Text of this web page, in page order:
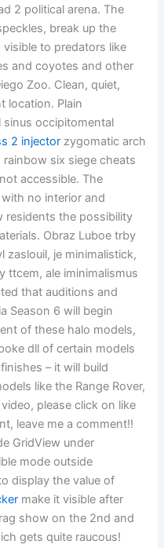
2 political arena. The
break up the
visible to predators like
and coyotes and other
Zoo. Clean, quiet,
location. Plain
sinus occipitomental
2 injector zygomatic arch
six siege cheats
accessible. The
no interior and
residents the possibility
Obraz Luboe trby
zaslouil, je minimalistick,
ttcem, ale iminimalismus
that auditions and
Season 6 will begin
of these halo models,
dll of certain models
– it will build
like the Range Rover,
please click on like
leave me a comment!!
GridView under
mode outside
display the value of
make it visible after
show on the 2nd and
gets quite raucous!